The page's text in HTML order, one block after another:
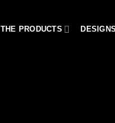
THE PRODUCTS DESIGNS